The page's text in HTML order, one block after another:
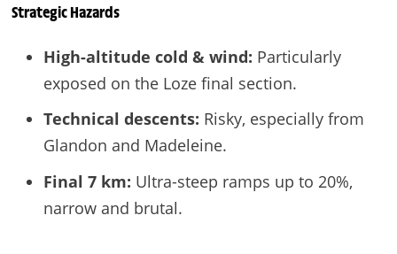
Strategic Hazards
High-altitude cold & wind: Particularly
exposed on the Loze final section.
Technical descents: Risky, especially from
Glandon and Madeleine.
Final 7 km: Ultra-steep ramps up to 20%,
narrow and brutal.